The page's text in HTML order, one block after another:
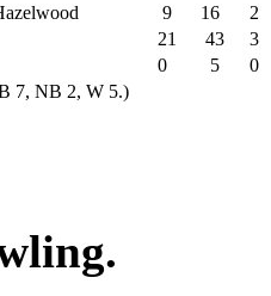
9 16
2
21 43
3
0 5
0
7, NB 2, W 5.)